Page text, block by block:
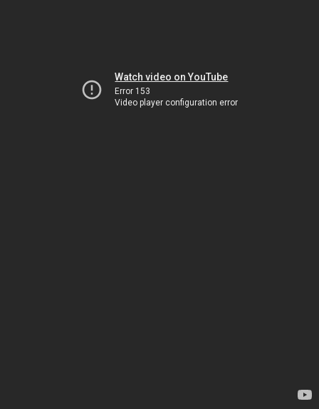
Watch video on YouTube
Error 153
Video player configuration error